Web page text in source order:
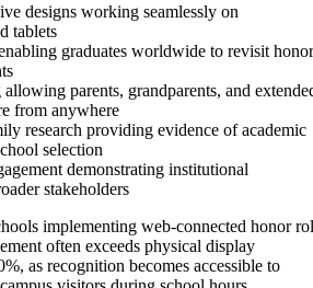
designs working seamlessly on
tablets
graduates worldwide to revisit honor
parents, grandparents, and
from anywhere
research providing evidence of academic
selection
demonstrating institutional
stakeholders
implementing web-connected honor
often exceeds physical display
as recognition becomes accessible to